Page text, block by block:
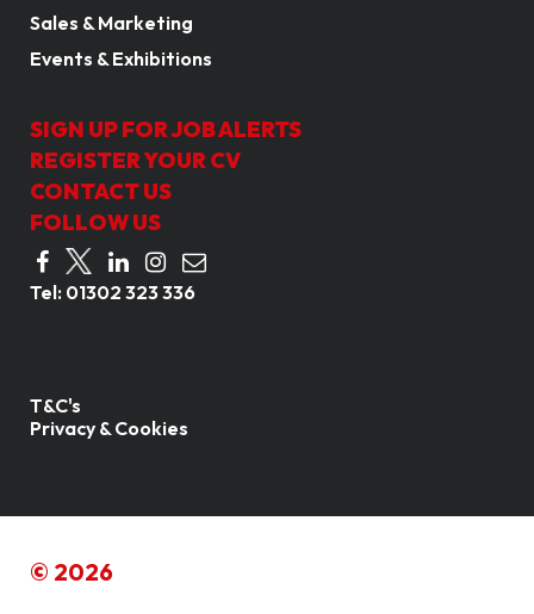
Sales & Marketing
Events & Exhibitions
SIGN UP FOR JOB ALERTS
REGISTER YOUR CV
CONTACT US
FOLLOW US
Tel: 01302 323 336
T&C's
Privacy & Cookies
© 2026